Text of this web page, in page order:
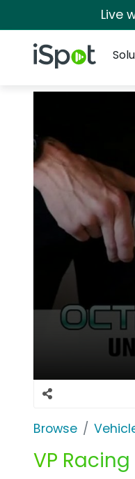
Live
iSpot Logo
Browse
VP